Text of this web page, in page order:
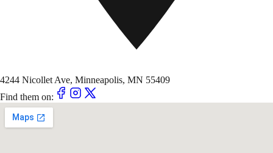
4244 Nicollet Ave, Minneapolis, MN 55409
Find them on: